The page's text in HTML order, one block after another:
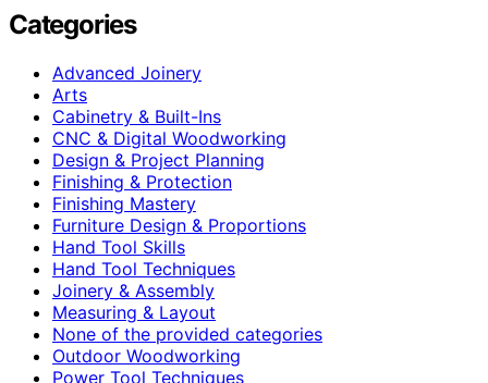
Categories
Advanced Joinery
Arts
Cabinetry & Built-Ins
CNC & Digital Woodworking
Design & Project Planning
Finishing & Protection
Finishing Mastery
Furniture Design & Proportions
Hand Tool Skills
Hand Tool Techniques
Joinery & Assembly
Measuring & Layout
None of the provided categories
Outdoor Woodworking
Power Tool Techniques